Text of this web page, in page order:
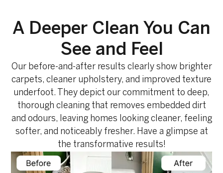
A Deeper Clean You Can
See and Feel
Our before-and-after results clearly show brighter
carpets, cleaner upholstery, and improved texture
underfoot. They depict our commitment to deep,
thorough cleaning that removes embedded dirt
and odours, leaving homes looking cleaner, feeling
softer, and noticeably fresher. Have a glimpse at
the transformative results!